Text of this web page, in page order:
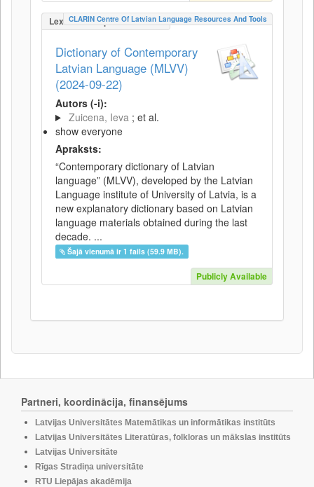
LexicalConceptualResource
CLARIN Centre Of Latvian Language Resources And Tools
Dictionary of Contemporary
Latvian Language (MLVV)
(2024-09-22)
Autors (-i):
Zuicena, Ieva ; et al.
show everyone
Apraksts:
“Contemporary dictionary of Latvian
language” (MLVV), developed by the Latvian
Language institute of University of Latvia, is a
new explanatory dictionary based on Latvian
language materials obtained during the last
decade. ...
Šajā vienumā ir 1 fails (59.9 MB).
Publicly Available
Partneri, koordinācija, finansējums
Latvijas Universitātes Matemātikas un informātikas institūts
Latvijas Universitātes Literatūras, folkloras un mākslas institūts
Latvijas Universitāte
Rīgas Stradiņa universitāte
RTU Liepājas akadēmija